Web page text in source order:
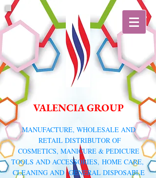
VALENCIA GROUP
​MANUFACTURE, WHOLESALE AND
RETAIL DISTRIBUTOR OF
COSMETICS, MANICURE & PEDICURE
TOOLS AND ACCESSORIES, HOME CARE,
CLEANING AND GENERAL DISPOSABLE